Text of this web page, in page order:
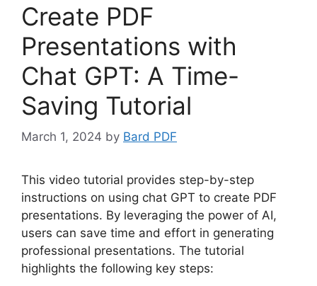
Create PDF
Presentations with
Chat GPT: A Time-
Saving Tutorial
March 1, 2024 by Bard PDF
This video tutorial provides step-by-step
instructions on using chat GPT to create PDF
presentations. By leveraging the power of AI,
users can save time and effort in generating
professional presentations. The tutorial
highlights the following key steps: